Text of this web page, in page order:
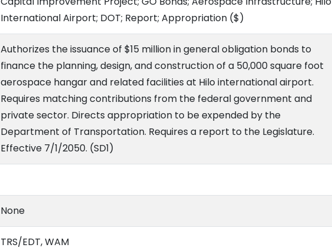
International Airport; DOT; Report; Appropriation ($)
Authorizes the issuance of $15 million in general obligation bonds to
finance the planning, design, and construction of a 50,000 square foot
aerospace hangar and related facilities at Hilo international airport.
Requires matching contributions from the federal government and
private sector. Directs appropriation to be expended by the
Department of Transportation. Requires a report to the Legislature.
Effective 7/1/2050. (SD1)
None
TRS/EDT, WAM